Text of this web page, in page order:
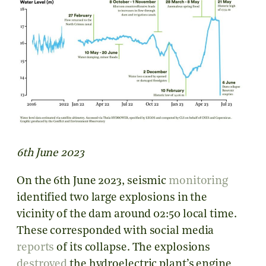
6th June 2023
On the 6th June 2023, seismic monitoring
identified two large explosions in the
vicinity of the dam around 02:50 local time.
These corresponded with social media
reports of its collapse. The explosions